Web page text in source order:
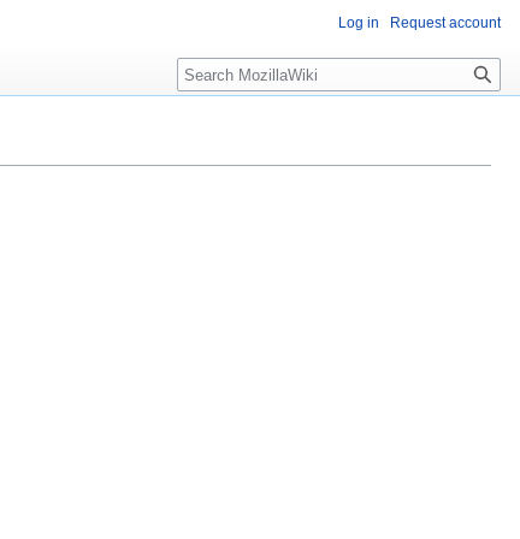
Log in Request account
Search